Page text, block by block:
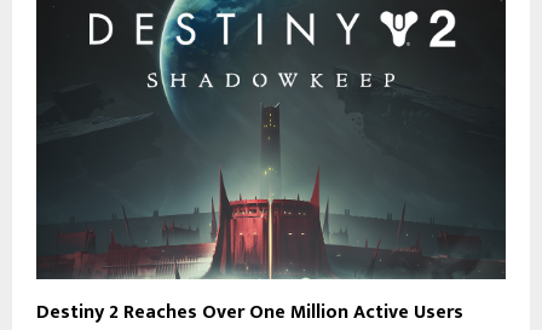
Destiny 2 Reaches Over One Million Active Users